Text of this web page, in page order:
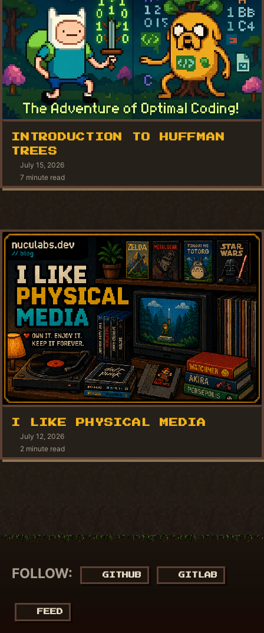
INTRODUCTION TO HUFFMAN
TREES
July 15, 2026
7 minute read
I LIKE PHYSICAL MEDIA
July 12, 2026
2 minute read
FOLLOW: GITHUB GITLAB
FEED